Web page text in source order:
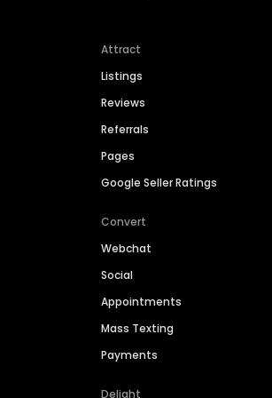
Attract
Listings
Reviews
Referrals
Pages
Google Seller Ratings
Convert
Webchat
Social
Appointments
Mass Texting
Payments
Delight